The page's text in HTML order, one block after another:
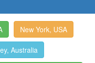
New York, USA
Australia